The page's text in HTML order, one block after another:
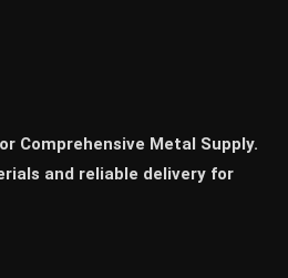
Comprehensive Metal Supply.
and reliable delivery for